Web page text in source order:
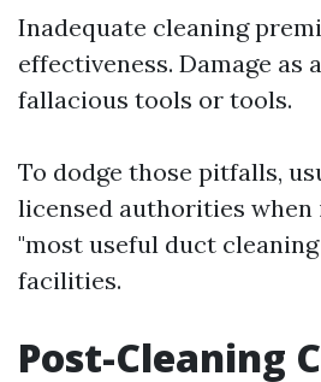
Inadequate cleaning
effectiveness. Damage as
fallacious tools or tools.
To dodge those pitfalls,
licensed authorities
"most useful duct cleaning
facilities.
Post-Cleaning